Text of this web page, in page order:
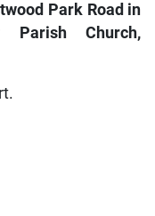
Park Road in
Church,